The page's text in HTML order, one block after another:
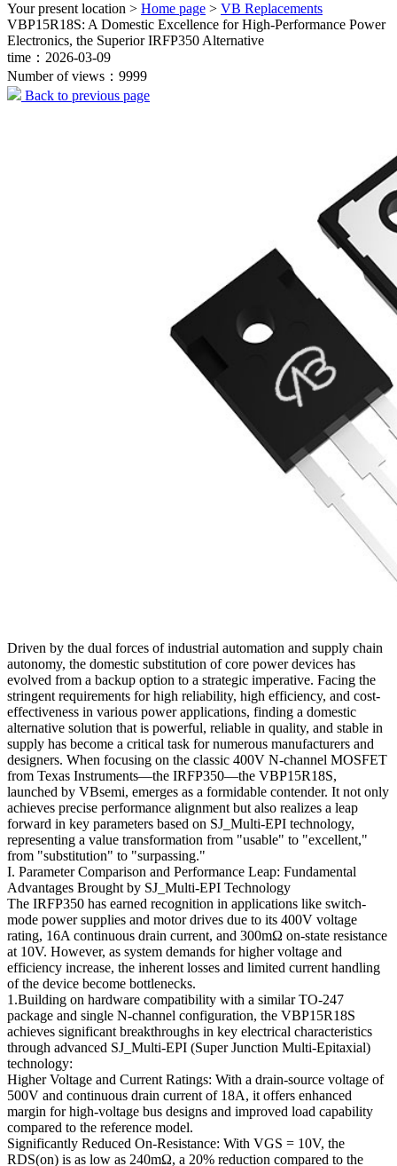
Your present location > Home page > VB Replacements
VBP15R18S: A Domestic Excellence for High-Performance Power
Electronics, the Superior IRFP350 Alternative
time：2026-03-09
Number of views：9999
Back to previous page
Driven by the dual forces of industrial automation and supply chain
autonomy, the domestic substitution of core power devices has
evolved from a backup option to a strategic imperative. Facing the
stringent requirements for high reliability, high efficiency, and cost-
effectiveness in various power applications, finding a domestic
alternative solution that is powerful, reliable in quality, and stable in
supply has become a critical task for numerous manufacturers and
designers. When focusing on the classic 400V N-channel MOSFET
from Texas Instruments—the IRFP350—the VBP15R18S,
launched by VBsemi, emerges as a formidable contender. It not only
achieves precise performance alignment but also realizes a leap
forward in key parameters based on SJ_Multi-EPI technology,
representing a value transformation from "usable" to "excellent,"
from "substitution" to "surpassing."
I. Parameter Comparison and Performance Leap: Fundamental
Advantages Brought by SJ_Multi-EPI Technology
The IRFP350 has earned recognition in applications like switch-
mode power supplies and motor drives due to its 400V voltage
rating, 16A continuous drain current, and 300mΩ on-state resistance
at 10V. However, as system demands for higher voltage and
efficiency increase, the inherent losses and limited current handling
of the device become bottlenecks.
1.Building on hardware compatibility with a similar TO-247
package and single N-channel configuration, the VBP15R18S
achieves significant breakthroughs in key electrical characteristics
through advanced SJ_Multi-EPI (Super Junction Multi-Epitaxial)
technology:
Higher Voltage and Current Ratings: With a drain-source voltage of
500V and continuous drain current of 18A, it offers enhanced
margin for high-voltage bus designs and improved load capability
compared to the reference model.
Significantly Reduced On-Resistance: With VGS = 10V, the
RDS(on) is as low as 240mΩ, a 20% reduction compared to the